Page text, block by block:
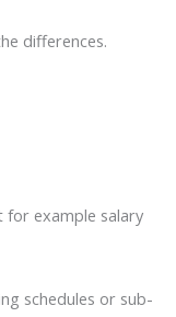
differences.
for example salary
schedules or sub-